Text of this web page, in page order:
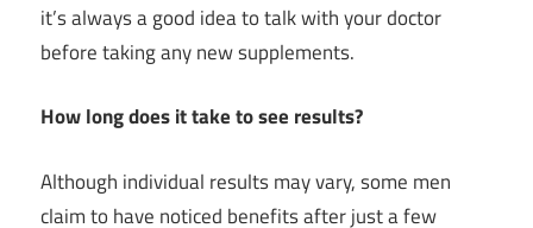
it’s always a good idea to talk with your doctor
before taking any new supplements.
How long does it take to see results?
Although individual results may vary, some men
claim to have noticed benefits after just a few